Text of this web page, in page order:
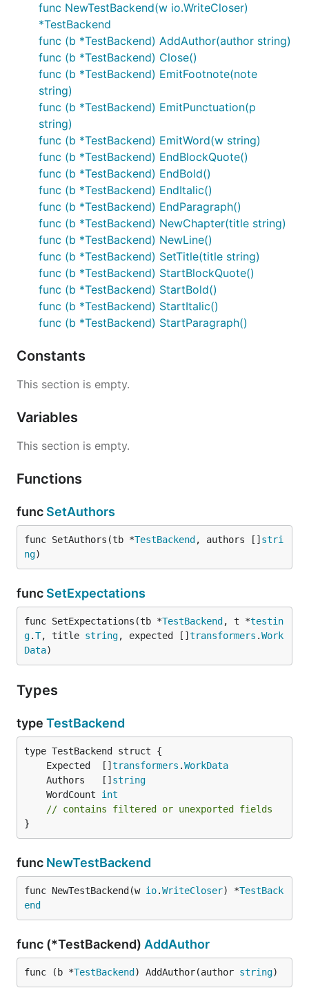
func NewTestBackend(w io.WriteCloser)
*TestBackend
func (b *TestBackend) AddAuthor(author string)
func (b *TestBackend) Close()
func (b *TestBackend) EmitFootnote(note
string)
func (b *TestBackend) EmitPunctuation(p
string)
func (b *TestBackend) EmitWord(w string)
func (b *TestBackend) EndBlockQuote()
func (b *TestBackend) EndBold()
func (b *TestBackend) EndItalic()
func (b *TestBackend) EndParagraph()
func (b *TestBackend) NewChapter(title string)
func (b *TestBackend) NewLine()
func (b *TestBackend) SetTitle(title string)
func (b *TestBackend) StartBlockQuote()
func (b *TestBackend) StartBold()
func (b *TestBackend) StartItalic()
func (b *TestBackend) StartParagraph()
Constants
This section is empty.
Variables
This section is empty.
Functions
func SetAuthors
func SetAuthors(tb *TestBackend , authors [] stri
ng)
func SetExpectations
func SetExpectations(tb *TestBackend , t *testin
g.T, title string, expected [] transformers .Work
Data)
Types
type TestBackend
	Expected  []
transformers .WorkData
	Authors   []
string
	WordCount
int
// contains filtered or unexported fields
}
func NewTestBackend
func NewTestBackend(w io.WriteCloser) *TestBack
end
func (*TestBackend) AddAuthor
func (b *TestBackend ) AddAuthor(author string)